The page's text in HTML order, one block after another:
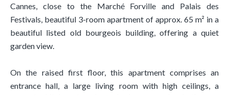
Cannes, close to the Marché Forville and Palais des
Festivals, beautiful 3-room apartment of approx. 65 m² in a
beautiful listed old bourgeois building, offering a quiet
garden view.
On the raised first floor, this apartment comprises an
entrance hall, a large living room with high ceilings, a